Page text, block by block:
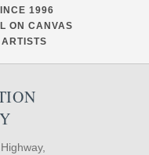
1996
ON CANVAS